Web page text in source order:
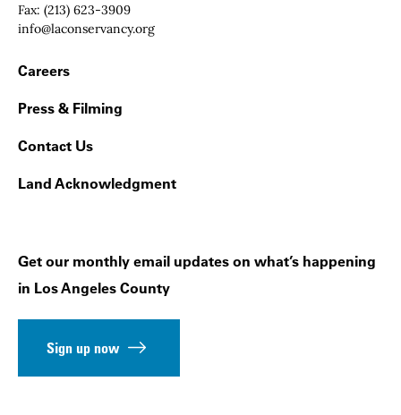
Fax: (213) 623-3909
Email:
info@laconservancy.org
Footer Navigation
Careers
Press & Filming
Contact Us
Land Acknowledgment
Get our monthly email updates on what’s happening
in Los Angeles County
Sign up now